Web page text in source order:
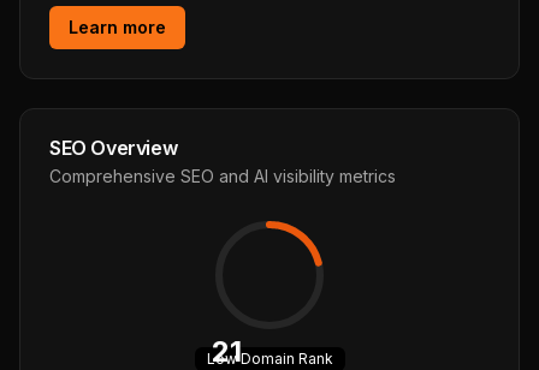
Learn more
SEO Overview
Comprehensive SEO and AI visibility metrics
21
LowDomain Rank